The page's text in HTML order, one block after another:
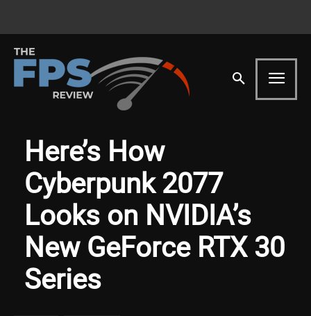
Here’s How
Cyberpunk 2077
Looks on NVIDIA’s
New GeForce RTX 30
Series